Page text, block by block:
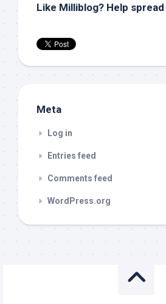
Like Milliblog? Help
Meta
Log in
Entries feed
Comments feed
WordPress.org